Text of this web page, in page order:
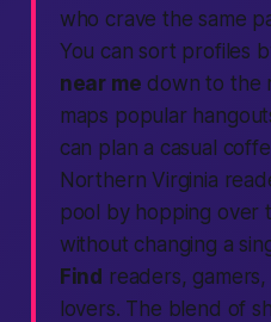
who crave the same
You can sort profiles
near me down to the
maps popular
can plan a casual
Northern Virginia
pool by hopping over
without changing a
Find readers,
lovers. The blend of